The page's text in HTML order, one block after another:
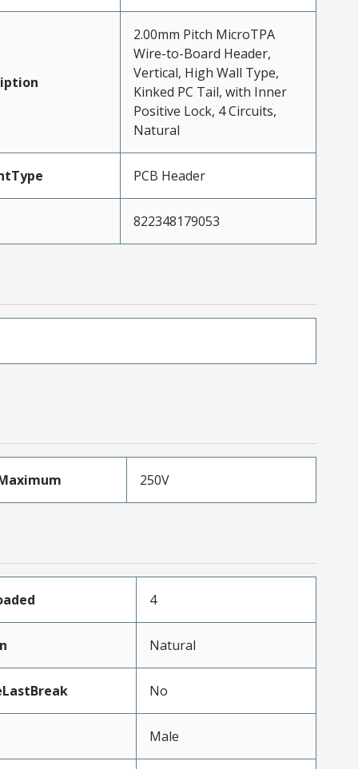
2.00mm Pitch MicroTPA
Wire-to-Board Header,
Vertical, High Wall Type,
Kinked PC Tail, with Inner
Positive Lock, 4 Circuits,
Natural
PCB Header
822348179053
250V
4
Natural
No
Male